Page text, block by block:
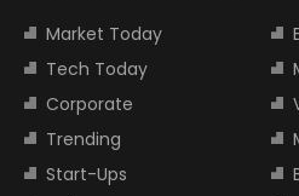
Market Today
Tech Today
Corporate
Trending
Start-Ups